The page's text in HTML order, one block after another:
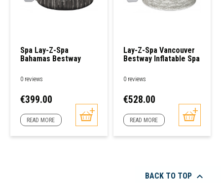
Spa Lay-Z-Spa
Bahamas Bestway
0 reviews
Price
€399.00
READ MORE
Lay-Z-Spa Vancouver
Bestway Inflatable Spa
0 reviews
Price
€528.00
READ MORE
BACK TO TOP 